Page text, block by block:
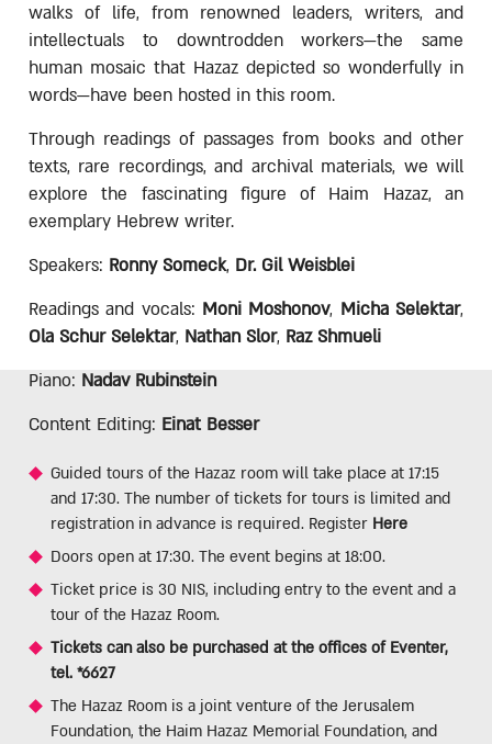
walks of life, from renowned leaders, writers, and
intellectuals to downtrodden workers—the same
human mosaic that Hazaz depicted so wonderfully in
words—have been hosted in this room.
Through readings of passages from books and other
texts, rare recordings, and archival materials, we will
explore the fascinating figure of Haim Hazaz, an
exemplary Hebrew writer.
Speakers: Ronny Someck, Dr. Gil Weisblei
Readings and vocals: Moni Moshonov, Micha Selektar,
Ola Schur Selektar, Nathan Slor, Raz Shmueli
Piano: Nadav Rubinstein
Content Editing: Einat Besser
Guided tours of the Hazaz room will take place at 17:15
and 17:30. The number of tickets for tours is limited and
registration in advance is required. Register Here
Doors open at 17:30. The event begins at 18:00.
Ticket price is 30 NIS, including entry to the event and a
tour of the Hazaz Room.
Tickets can also be purchased at the offices of Eventer,
tel. *6627
The Hazaz Room is a joint venture of the Jerusalem
Foundation, the Haim Hazaz Memorial Foundation, and